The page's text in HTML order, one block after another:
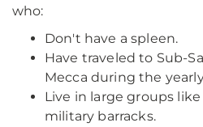
who:
Don't have a spleen.
Have traveled to Sub-
Mecca during the
Live in large groups
military barracks.